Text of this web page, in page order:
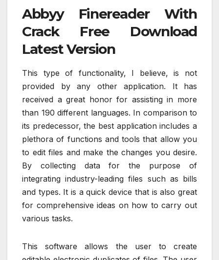
Abbyy Finereader With
Crack Free Download
Latest Version
This type of functionality, I believe, is not
provided by any other application. It has
received a great honor for assisting in more
than 190 different languages. In comparison to
its predecessor, the best application includes a
plethora of functions and tools that allow you
to edit files and make the changes you desire.
By collecting data for the purpose of
integrating industry-leading files such as bills
and types. It is a quick device that is also great
for comprehensive ideas on how to carry out
various tasks.
This software allows the user to create